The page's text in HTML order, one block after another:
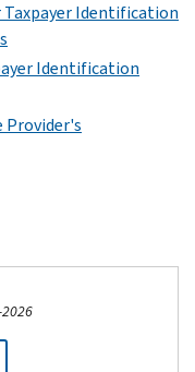
Identification
Identification
Provider's